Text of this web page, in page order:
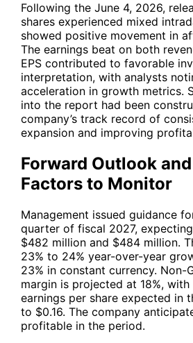
Following the June 4, 2026,
shares experienced mixed
showed positive movement in
The earnings beat on both
EPS contributed to favorable
interpretation, with analysts
acceleration in growth metrics.
into the report had been
company’s track record of
expansion and improving
Forward Outlook
Factors to Monitor
Management issued guidance
quarter of fiscal 2027,
$482 million and $484 million.
23% to 24% year-over-year
23% in constant currency. Non-
margin is projected at 18%, with
earnings per share expected in
to $0.16. The company
profitable in the period.